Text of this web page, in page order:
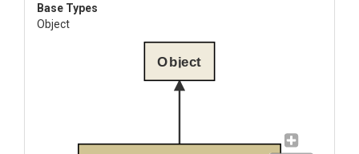
Base Types
Object
Object